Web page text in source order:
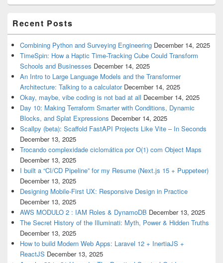
Recent Posts
Combining Python and Surveying Engineering December 14, 2025
TimeSpin: How a Haptic Time-Tracking Cube Could Transform
Schools and Businesses December 14, 2025
An Intro to Large Language Models and the Transformer
Architecture: Talking to a calculator December 14, 2025
Okay, maybe, vibe coding is not bad at all December 14, 2025
Day 10: Making Terraform Smarter with Conditions, Dynamic
Blocks, and Splat Expressions December 14, 2025
Scallpy (beta): Scaffold FastAPI Projects Like Vite – In Seconds
December 13, 2025
Trocando complexidade ciclomática por O(1) com Object Maps
December 13, 2025
I built a “CI/CD Pipeline” for my Resume (Next.js 15 + Puppeteer)
December 13, 2025
Designing Mobile-First UX: Responsive Design in Practice
December 13, 2025
AWS MODULO 2 : IAM Roles & DynamoDB December 13, 2025
The Secret History of the Illuminati: Myth, Power & Hidden Truths
December 13, 2025
How to build Modern Web Apps: Laravel 12 + InertiaJS +
ReactJS December 13, 2025